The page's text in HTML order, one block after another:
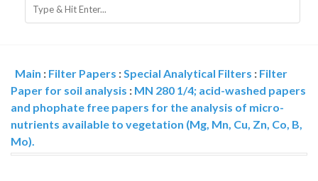
Main : Filter Papers :Special Analytical Filters : Filter
Paper for soil analysis : MN 280 1/4; acid-washed papers
and phophate free papers for the analysis of micro-
nutrients available to vegetation (Mg, Mn, Cu, Zn, Co, B,
Mo).